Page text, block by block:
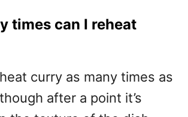
times can I reheat
curry as many times as
after a point it’s